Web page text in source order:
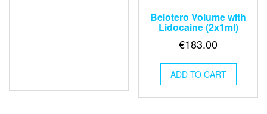
Belotero Volume with
Lidocaine (2x1ml)
€183.00
ADD TO CART